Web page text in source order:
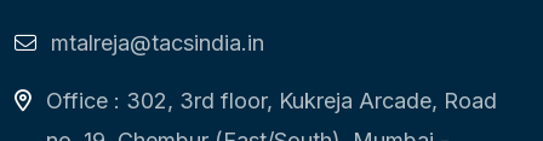
mtalreja@tacsindia.in
Office : 302, 3rd floor, Kukreja Arcade, Road